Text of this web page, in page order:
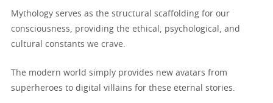
Mythology serves as the structural scaffolding for our
consciousness, providing the ethical, psychological, and
cultural constants we crave.
The modern world simply provides new avatars from
superheroes to digital villains for these eternal stories.